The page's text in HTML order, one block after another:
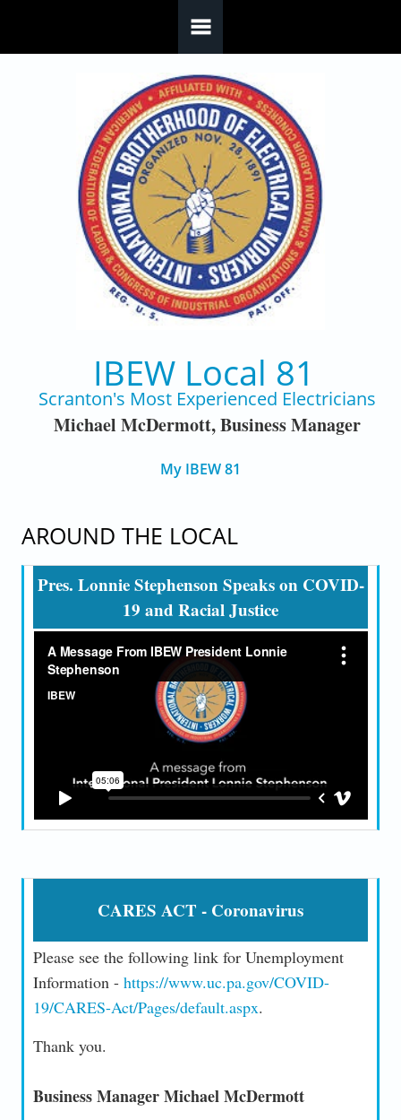
IBEW Local 81
Scranton's Most Experienced Electricians
Michael McDermott, Business Manager
My IBEW 81
AROUND THE LOCAL
Pres. Lonnie Stephenson Speaks on COVID-
19 and Racial Justice
CARES ACT - Coronavirus
Please see the following link for Unemployment
Information - https://www.uc.pa.gov/COVID-
19/CARES-Act/Pages/default.aspx.
Thank you.
Business Manager Michael McDermott